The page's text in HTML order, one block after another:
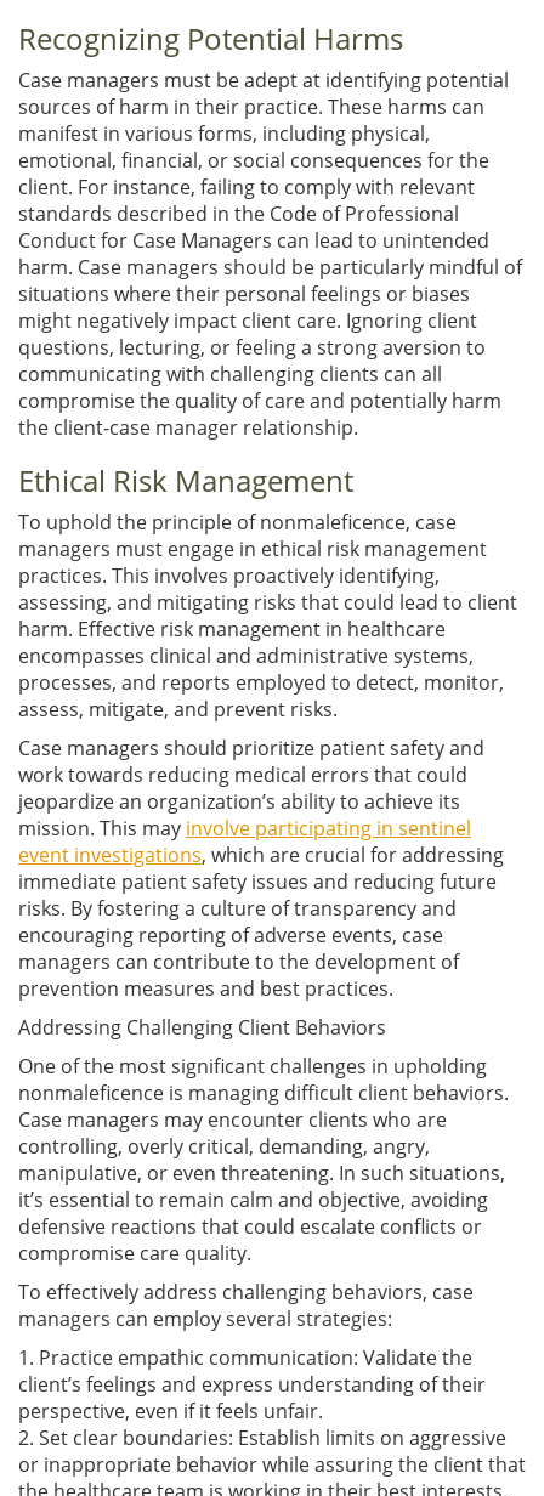
Recognizing Potential Harms
Case managers must be adept at identifying potential
sources of harm in their practice. These harms can
manifest in various forms, including physical,
emotional, financial, or social consequences for the
client. For instance, failing to comply with relevant
standards described in the Code of Professional
Conduct for Case Managers can lead to unintended
harm. Case managers should be particularly mindful of
situations where their personal feelings or biases
might negatively impact client care. Ignoring client
questions, lecturing, or feeling a strong aversion to
communicating with challenging clients can all
compromise the quality of care and potentially harm
the client-case manager relationship.
Ethical Risk Management
To uphold the principle of nonmaleficence, case
managers must engage in ethical risk management
practices. This involves proactively identifying,
assessing, and mitigating risks that could lead to client
harm. Effective risk management in healthcare
encompasses clinical and administrative systems,
processes, and reports employed to detect, monitor,
assess, mitigate, and prevent risks.
Case managers should prioritize patient safety and
work towards reducing medical errors that could
jeopardize an organization’s ability to achieve its
mission. This may involve participating in sentinel
event investigations, which are crucial for addressing
immediate patient safety issues and reducing future
risks. By fostering a culture of transparency and
encouraging reporting of adverse events, case
managers can contribute to the development of
prevention measures and best practices.
Addressing Challenging Client Behaviors
One of the most significant challenges in upholding
nonmaleficence is managing difficult client behaviors.
Case managers may encounter clients who are
controlling, overly critical, demanding, angry,
manipulative, or even threatening. In such situations,
it’s essential to remain calm and objective, avoiding
defensive reactions that could escalate conflicts or
compromise care quality.
To effectively address challenging behaviors, case
managers can employ several strategies:
1. Practice empathic communication: Validate the
client’s feelings and express understanding of their
perspective, even if it feels unfair.
2. Set clear boundaries: Establish limits on aggressive
or inappropriate behavior while assuring the client that
the healthcare team is working in their best interests.